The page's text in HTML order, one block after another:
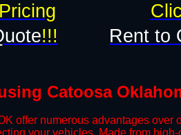
!!! Rent to
Catoosa
offer numerous advantages over
your vehicles. Made from